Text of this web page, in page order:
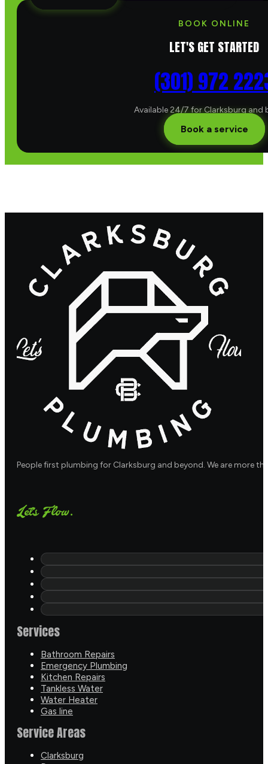
BOOK ONLINE
LET'S GET STARTED
(301) 972
Available 24/7 for Clarksburg and
Book a service
People first plumbing for Clarksburg and beyond. We are more
Let's Flow.
Services
Bathroom Repairs
Emergency Plumbing
Kitchen Repairs
Tankless Water
Water Heater
Gas line
Service Areas
Clarksburg